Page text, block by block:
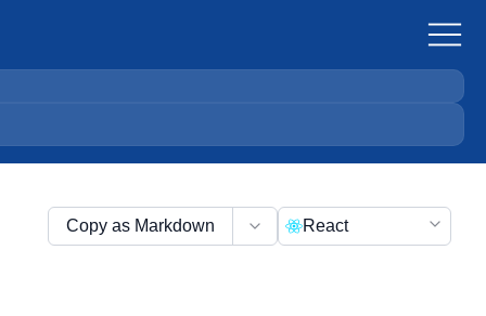
Copy as Markdown React